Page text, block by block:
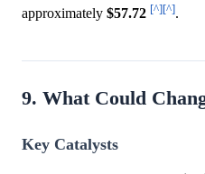
approximately $57.72 [^][^].
9. What Could
Key Catalysts